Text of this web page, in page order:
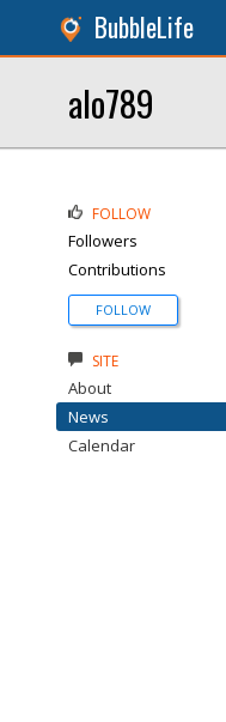
BubbleLife
alo789
FOLLOW
Followers
Contributions
FOLLOW
SITE
About
News
Calendar